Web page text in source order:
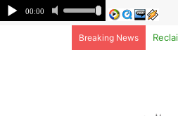
Breaking News